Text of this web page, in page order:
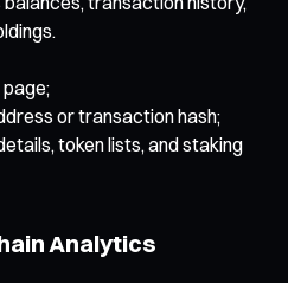
or transaction hash;
token lists, and staking
Analytics